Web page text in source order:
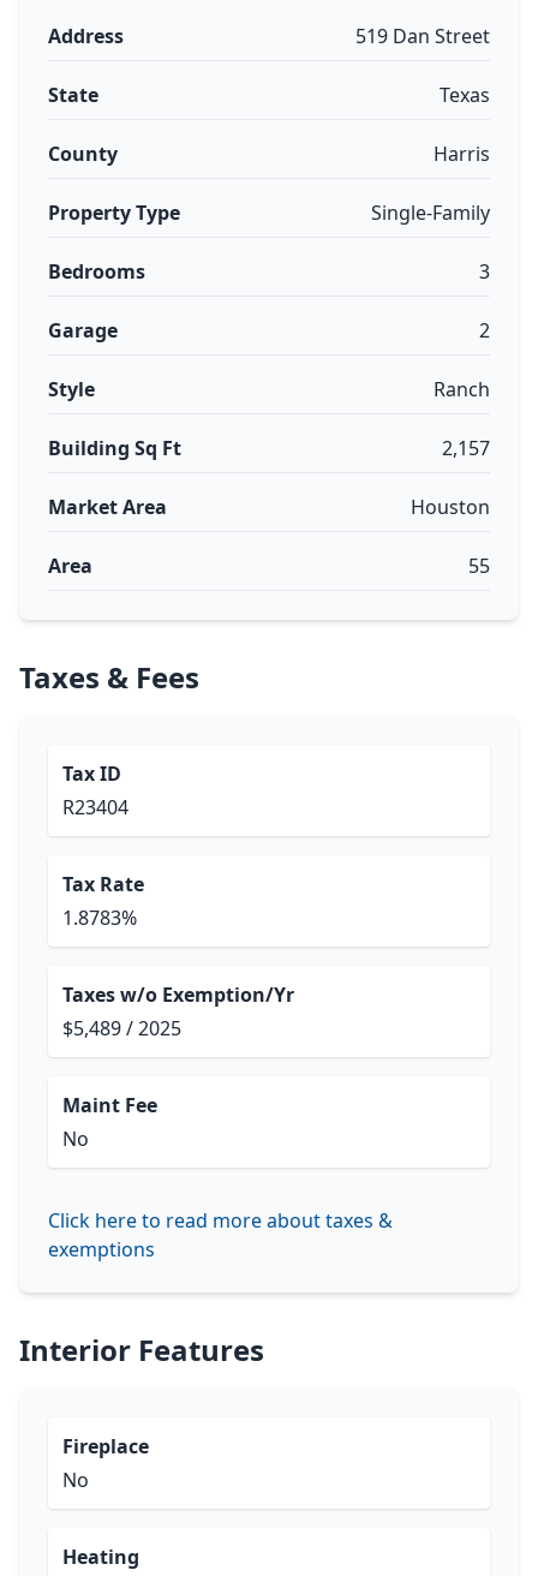
Address 519 Dan Street
State Texas
County Harris
Property Type Single-Family
Bedrooms 3
Garage 2
Style Ranch
Building Sq Ft 2,157
Market Area Houston
Area 55
Taxes & Fees
Tax ID
R23404
Tax Rate
1.8783%
Taxes w/o Exemption/Yr
$5,489 / 2025
Maint Fee
No
Click here to read more about taxes &
exemptions
Interior Features
Fireplace
No
Heating